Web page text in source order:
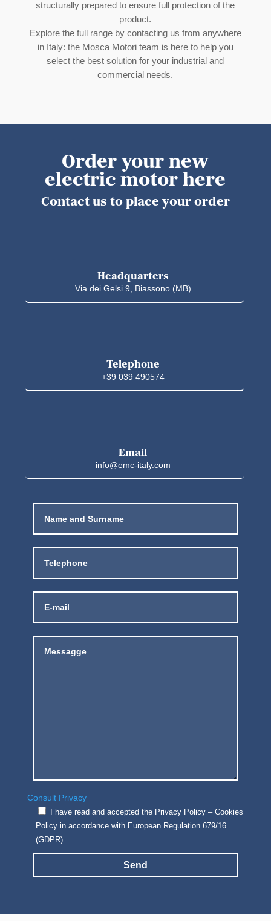
structurally prepared to ensure full protection of the
product.
Explore the full range by contacting us from anywhere
in Italy: the Mosca Motori team is here to help you
select the best solution for your industrial and
commercial needs.
Order your new
electric motor here
Contact us to place your order
Headquarters
Via dei Gelsi 9, Biassono (MB)
Telephone
+39 039 490574
Email
info@emc-italy.com
Consult Privacy
I have read and accepted the Privacy Policy – Cookies
Policy in accordance with European Regulation 679/16
(GDPR)
Send